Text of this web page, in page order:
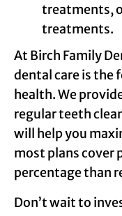
treatments,
treatments.
At Birch Family
dental care is the
health. We
regular teeth
will help you
most plans cover
percentage than
Don’t wait to